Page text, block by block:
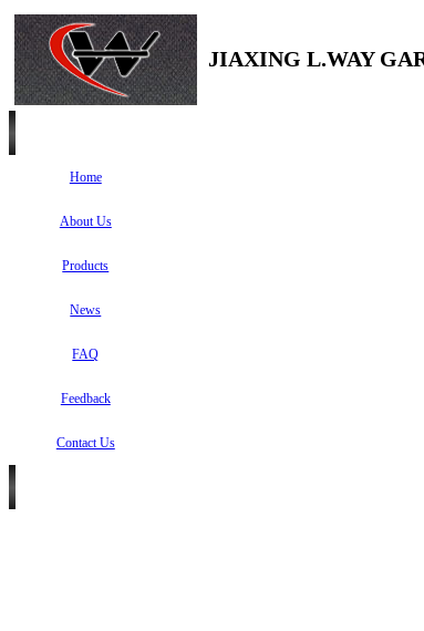
JIAXING L.WAY
Home
About Us
Products
News
FAQ
Feedback
Contact Us